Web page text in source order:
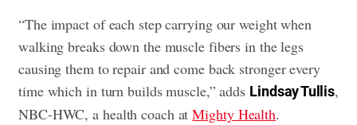
“The impact of each step carrying our weight when
walking breaks down the muscle fibers in the legs
causing them to repair and come back stronger every
time which in turn builds muscle,” adds Lindsay Tullis,
NBC-HWC, a health coach atMighty Health.